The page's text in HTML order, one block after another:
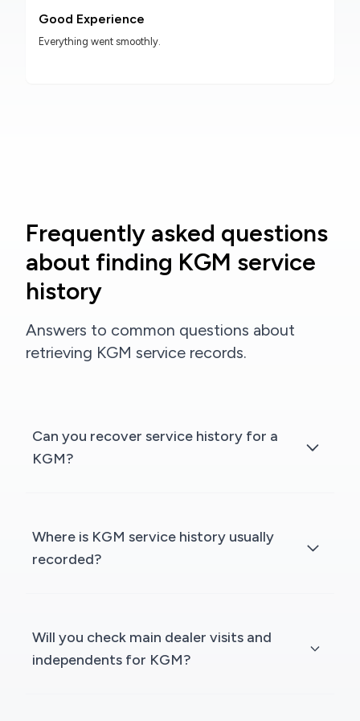
Good Experience
Everything went smoothly.
Frequently asked questions
about finding KGM service
history
Answers to common questions about
retrieving KGM service records.
Can you recover service history for a
KGM?
Where is KGM service history usually
recorded?
Will you check main dealer visits and
independents for KGM?